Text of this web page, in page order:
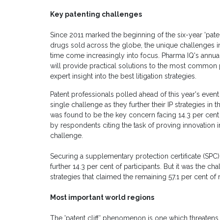
Key patenting challenges
Since 2011 marked the beginning of the six-year
drugs sold across the globe, the unique challenges
time come increasingly into focus. Pharma IQ's
will provide practical solutions to the most
expert insight into the best litigation strategies.
Patent professionals polled ahead of this year's
single challenge as they further their IP strategies in
was found to be the key concern facing 14.3 per
by respondents citing the task of proving innovation
challenge.
Securing a supplementary protection certificate
further 14.3 per cent of participants. But it was the
strategies that claimed the remaining 57.1 per cent of
Most important world regions
The 'patent cliff' phenomenon is one which